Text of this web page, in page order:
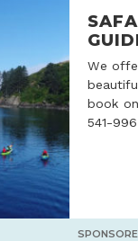
We
book
541-